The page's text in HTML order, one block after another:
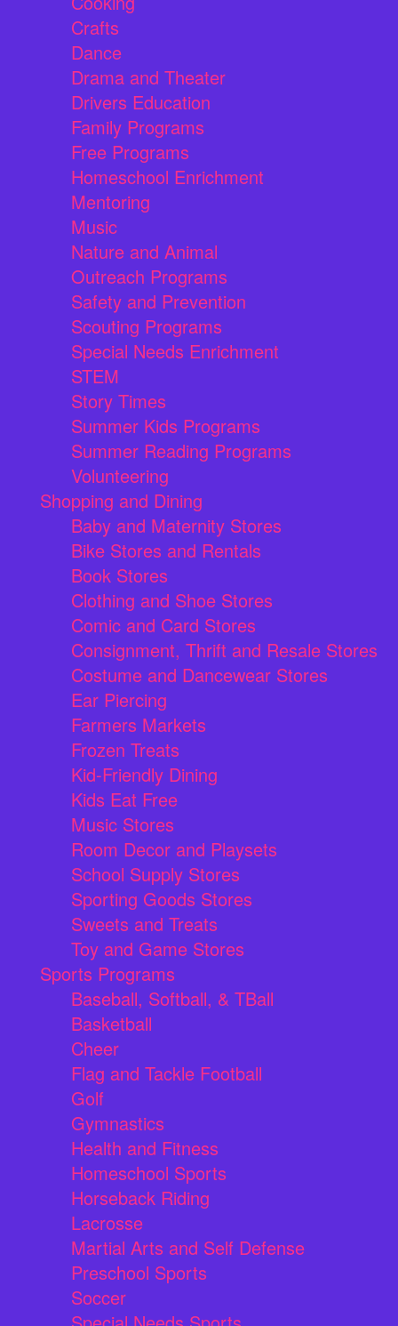
Crafts
Dance
Drama and Theater
Drivers Education
Family Programs
Free Programs
Homeschool Enrichment
Mentoring
Music
Nature and Animal
Outreach Programs
Safety and Prevention
Scouting Programs
Special Needs Enrichment
STEM
Story Times
Summer Kids Programs
Summer Reading Programs
Volunteering
Shopping and Dining
Baby and Maternity Stores
Bike Stores and Rentals
Book Stores
Clothing and Shoe Stores
Comic and Card Stores
Consignment, Thrift and Resale Stores
Costume and Dancewear Stores
Ear Piercing
Farmers Markets
Frozen Treats
Kid-Friendly Dining
Kids Eat Free
Music Stores
Room Decor and Playsets
School Supply Stores
Sporting Goods Stores
Sweets and Treats
Toy and Game Stores
Sports Programs
Baseball, Softball, & TBall
Basketball
Cheer
Flag and Tackle Football
Golf
Gymnastics
Health and Fitness
Homeschool Sports
Horseback Riding
Lacrosse
Martial Arts and Self Defense
Preschool Sports
Soccer